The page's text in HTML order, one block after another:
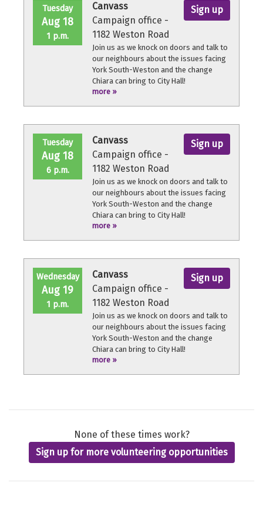
Tuesday
Aug 18
1 p.m.
Sign up
Canvass
Campaign office -
1182 Weston Road
Join us as we knock on doors and talk to
our neighbours about the issues facing
York South-Weston and the change
Chiara can bring to City Hall!
throughout the volunteer shift.
more »
Tuesday
Aug 18
6 p.m.
Sign up
Canvass
Campaign office -
1182 Weston Road
Join us as we knock on doors and talk to
our neighbours about the issues facing
York South-Weston and the change
Chiara can bring to City Hall!
throughout the volunteer shift.
more »
Wednesday
Aug 19
1 p.m.
Sign up
Canvass
Campaign office -
1182 Weston Road
Join us as we knock on doors and talk to
our neighbours about the issues facing
York South-Weston and the change
Chiara can bring to City Hall!
more »
None of these times work?
Sign up for more volunteering opportunities